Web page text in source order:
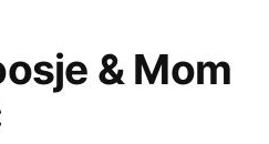
& Mom